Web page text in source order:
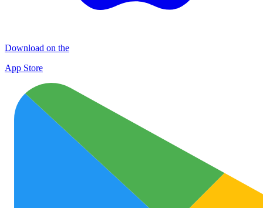
Download on the
App Store